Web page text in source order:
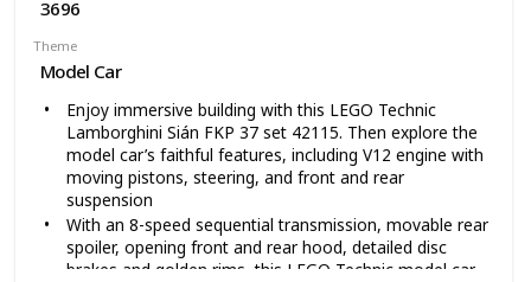
3696
Theme
Model Car
Enjoy immersive building with this LEGO Technic
Lamborghini Sián FKP 37 set 42115. Then explore the
model car’s faithful features, including V12 engine with
moving pistons, steering, and front and rear
suspension
With an 8-speed sequential transmission, movable rear
spoiler, opening front and rear hood, detailed disc
brakes and golden rims, this LEGO Technic model car